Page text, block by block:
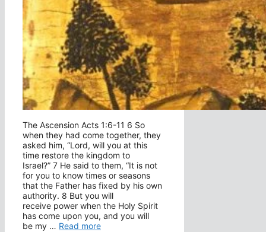
The Ascension Acts 1:6-11 6 So
when they had come together, they
asked him, “Lord, will you at this
time restore the kingdom to
Israel?” 7 He said to them, “It is not
for you to know times or seasons
that the Father has fixed by his own
authority. 8 But you will
receive power when the Holy Spirit
has come upon you, and you will
be my … Read more